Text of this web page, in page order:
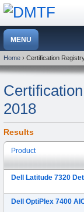
Home › Certification
2018
Results
Product
Dell Latitude 7320
Dell OptiPlex 7400